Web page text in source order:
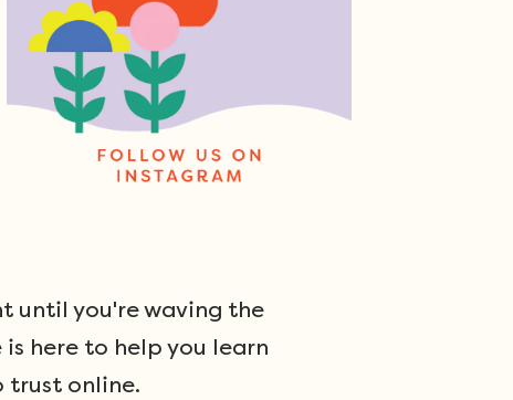
until you're waving the
here to help you learn
trust online.